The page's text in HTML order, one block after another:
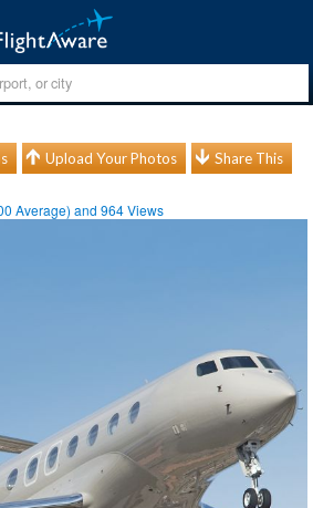
Upload Your Photos Share This
Average) and964Views